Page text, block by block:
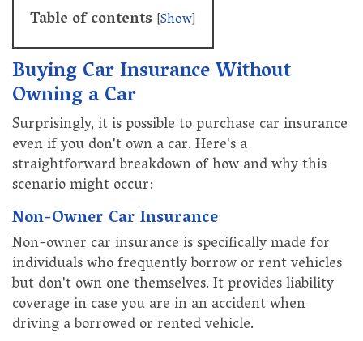
Table of contents [Show]
Buying Car Insurance Without
Owning a Car
Surprisingly, it is possible to purchase car insurance
even if you don't own a car. Here's a
straightforward breakdown of how and why this
scenario might occur:
Non-Owner Car Insurance
Non-owner car insurance is specifically made for
individuals who frequently borrow or rent vehicles
but don't own one themselves. It provides liability
coverage in case you are in an accident when
driving a borrowed or rented vehicle.